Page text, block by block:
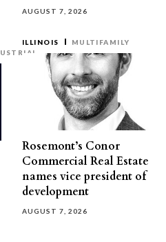
AUGUST 7, 2026
ILLINOIS MULTIFAMILY
Rosemont’s Conor
Commercial Real Estate
names vice president of
development
AUGUST 7, 2026